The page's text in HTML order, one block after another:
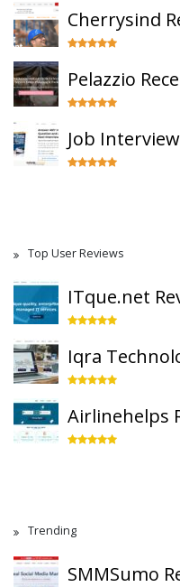
Cherrysind
Pelazzio
Job
Top User Reviews
ITque.net
Iqra
Airlinehelps
Trending
SMMSumo